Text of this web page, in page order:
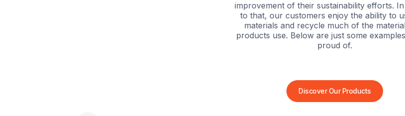
improvement of their sustainability efforts. In
to that, our customers enjoy the ability to
materials and recycle much of the
products use. Below are just some
proud of.
Discover Our Products